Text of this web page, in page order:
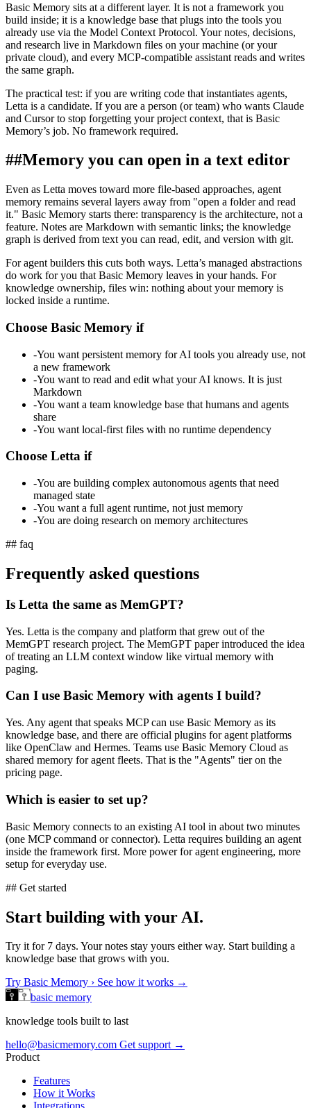
Basic Memory sits at a different layer. It is not a framework you
build inside; it is a knowledge base that plugs into the tools you
already use via the Model Context Protocol. Your notes, decisions,
and research live in Markdown files on your machine (or your
private cloud), and every MCP-compatible assistant reads and writes
the same graph.
The practical test: if you are writing code that instantiates agents,
Letta is a candidate. If you are a person (or team) who wants Claude
and Cursor to stop forgetting your project context, that is Basic
Memory’s job. No framework required.
##Memory you can open in a text editor
Even as Letta moves toward more file-based approaches, agent
memory remains several layers away from "open a folder and read
it." Basic Memory starts there: transparency is the architecture, not a
feature. Notes are Markdown with semantic links; the knowledge
graph is derived from text you can read, edit, and version with git.
For agent builders this cuts both ways. Letta’s managed abstractions
do work for you that Basic Memory leaves in your hands. For
knowledge ownership, files win: nothing about your memory is
locked inside a runtime.
Choose Basic Memory if
-You want persistent memory for AI tools you already use, not
a new framework
-You want to read and edit what your AI knows. It is just
Markdown
-You want a team knowledge base that humans and agents
share
-You want local-first files with no runtime dependency
Choose Letta if
-You are building complex autonomous agents that need
managed state
-You want a full agent runtime, not just memory
-You are doing research on memory architectures
## faq
Frequently asked questions
Is Letta the same as MemGPT?
Yes. Letta is the company and platform that grew out of the
MemGPT research project. The MemGPT paper introduced the idea
of treating an LLM context window like virtual memory with
paging.
Can I use Basic Memory with agents I build?
Yes. Any agent that speaks MCP can use Basic Memory as its
knowledge base, and there are official plugins for agent platforms
like OpenClaw and Hermes. Teams use Basic Memory Cloud as
shared memory for agent fleets. That is the "Agents" tier on the
pricing page.
Which is easier to set up?
Basic Memory connects to an existing AI tool in about two minutes
(one MCP command or connector). Letta requires building an agent
inside the framework first. More power for agent engineering, more
setup for everyday use.
## Get started
Start building with your AI.
Try it for 7 days. Your notes stay yours either way. Start building a
knowledge base that grows with you.
Try Basic Memory › See how it works →
basic memory
knowledge tools built to last
hello@basicmemory.com Get support →
Product
Features
How it Works